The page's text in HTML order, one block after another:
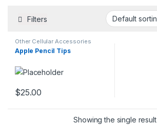
Filters
Other Cellular Accessories
Apple Pencil Tips
$25.00
Showing the single result